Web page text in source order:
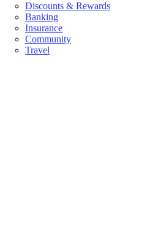
Discounts & Rewards
Banking
Insurance
Community
Travel